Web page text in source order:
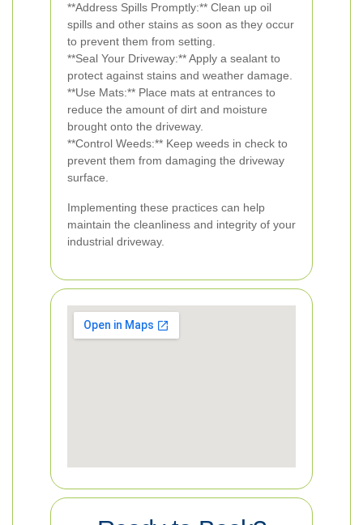
**Address Spills Promptly:** Clean up oil
spills and other stains as soon as they occur
to prevent them from setting.
**Seal Your Driveway:** Apply a sealant to
protect against stains and weather damage.
**Use Mats:** Place mats at entrances to
reduce the amount of dirt and moisture
brought onto the driveway.
**Control Weeds:** Keep weeds in check to
prevent them from damaging the driveway
surface.
Implementing these practices can help
maintain the cleanliness and integrity of your
industrial driveway.